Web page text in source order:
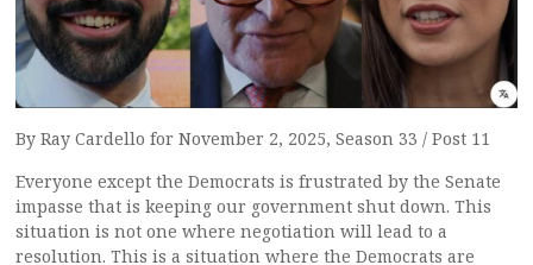
By Ray Cardello for November 2, 2025, Season 33 / Post 11
Everyone except the Democrats is frustrated by the Senate
impasse that is keeping our government shut down. This
situation is not one where negotiation will lead to a
resolution. This is a situation where the Democrats are